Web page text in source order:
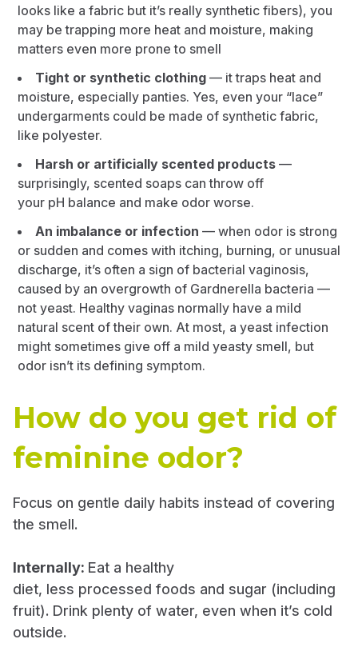
looks like a fabric but it’s really synthetic fibers), you
may be trapping more heat and moisture, making
matters even more prone to smell
Tight or synthetic clothing — it traps heat and
moisture, especially panties. Yes, even your “lace”
undergarments could be made of synthetic fabric,
like polyester.
Harsh or artificially scented products —
surprisingly, scented soaps can throw off
your pH balance and make odor worse.
An imbalance or infection — when odor is strong
or sudden and comes with itching, burning, or unusual
discharge, it’s often a sign of bacterial vaginosis,
caused by an overgrowth of Gardnerella bacteria —
not yeast. Healthy vaginas normally have a mild
natural scent of their own. At most, a yeast infection
might sometimes give off a mild yeasty smell, but
odor isn’t its defining symptom.
How do you get rid of
feminine odor?
Focus on gentle daily habits instead of covering
the smell.
Internally: Eat a healthy
diet, less processed foods and sugar (including
fruit). Drink plenty of water, even when it’s cold
outside.